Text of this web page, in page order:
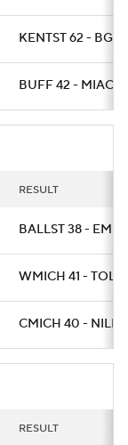
KENTST 62 -
BUFF 42 - MIAOH
RESULT
BALLST 38 -
WMICH 41 -
CMICH 40 - NILL
RESULT